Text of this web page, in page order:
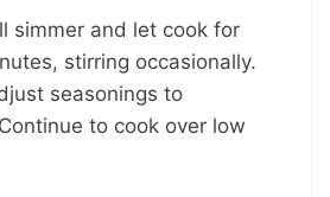
simmer and let cook for
stirring occasionally.
seasonings to
to cook over low